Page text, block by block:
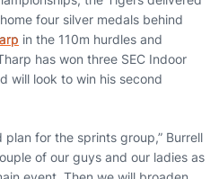
four silver medals behind
in the 110m hurdles and
has won three SEC Indoor
will look to win his second
for the sprints group,” Burrell
of our guys and our ladies as